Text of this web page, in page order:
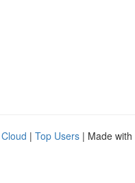
| Top Users | Made with